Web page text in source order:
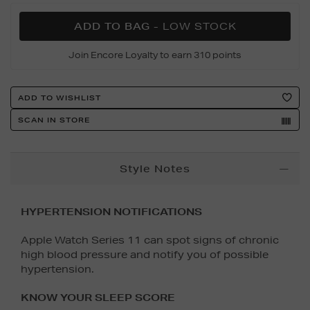
OptionsADD TO BAG - LOW STOCK
Join Encore Loyalty to earn 310 points
Product
Actions
ADD TO WISHLIST
SCAN IN STORE
Style Notes
HYPERTENSION NOTIFICATIONS
Apple Watch Series 11 can spot signs of chronic
high blood pressure and notify you of possible
hypertension.
KNOW YOUR SLEEP SCORE